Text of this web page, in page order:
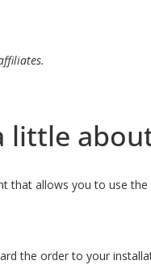
little
that allows you to use
the order to your